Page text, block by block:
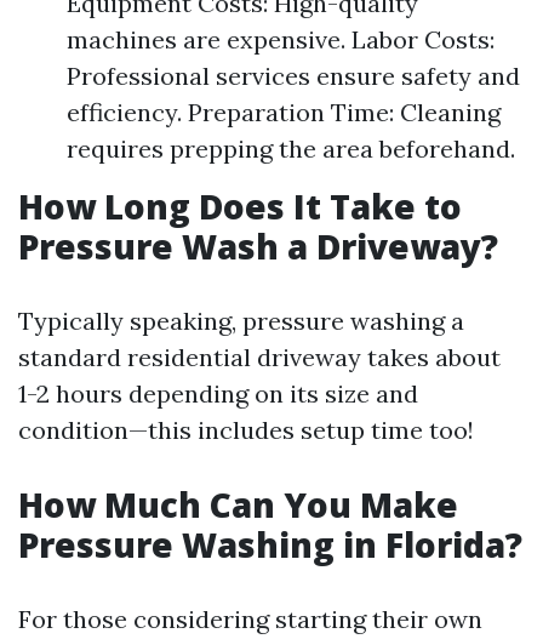
machines are expensive. Labor Costs:
Professional services ensure safety and
efficiency. Preparation Time: Cleaning
requires prepping the area beforehand.
How Long Does It Take to
Pressure Wash a Driveway?
Typically speaking, pressure washing a
standard residential driveway takes about
1-2 hours depending on its size and
condition—this includes setup time too!
How Much Can You Make
Pressure Washing in Florida?
For those considering starting their own